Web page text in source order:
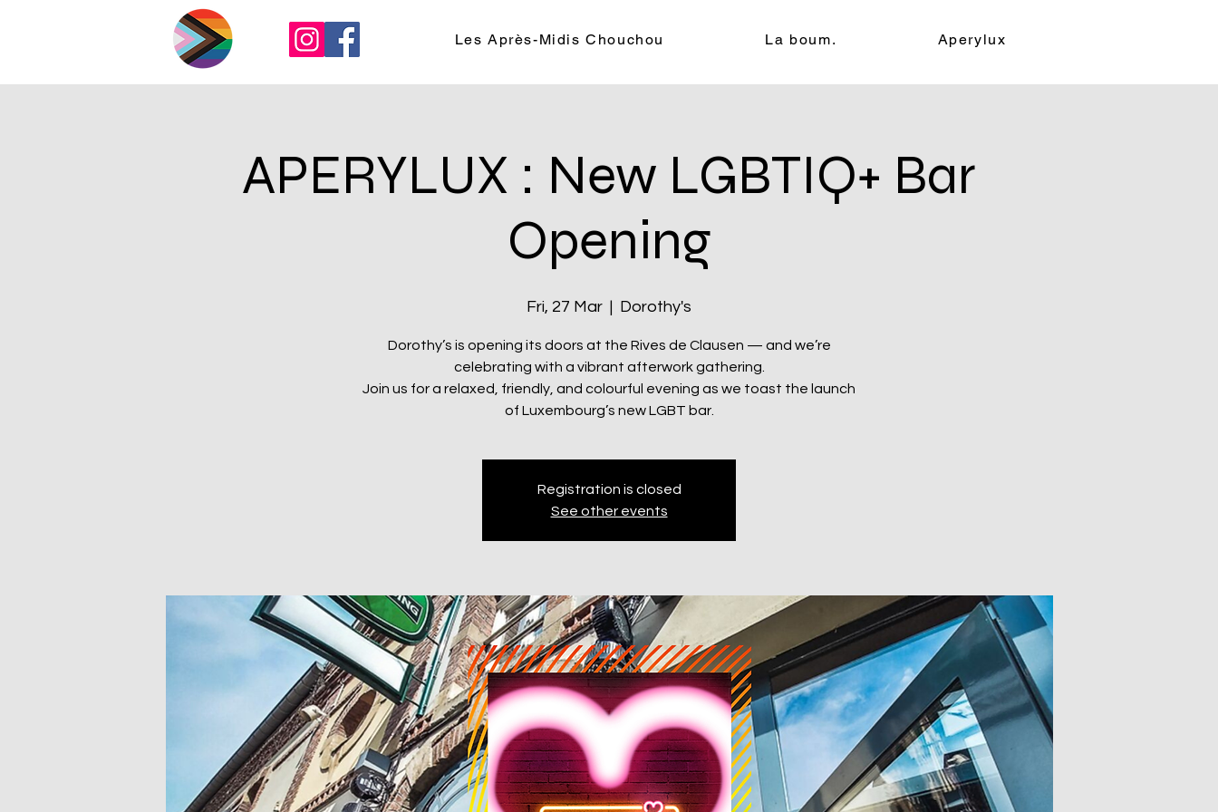
Les Après-Midis Chouchou La boum. Aperylux
APERYLUX : New LGBTIQ+ Bar
Opening
Fri, 27 Mar
  |
Dorothy's
Dorothy’s is opening its doors at the Rives de Clausen — and we’re
celebrating with a vibrant afterwork gathering.
Join us for a relaxed, friendly, and colourful evening as we toast the launch
of Luxembourg’s new LGBT bar.
Registration is closed
See other events